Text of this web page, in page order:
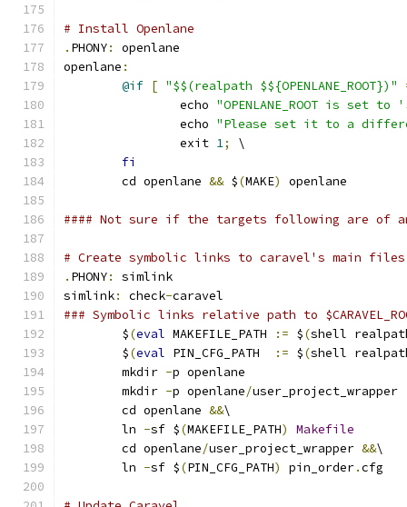
# Install Openlane
. PHONY:
openlane
openlane :
@if [ "$$(realpath $${OPENLANE_ROOT})"
		echo
"OPENLANE_ROOT is set
		echo
"Please set it to a
		exit
1;
\
fi
	cd openlane
&& $(MAKE) openlane
#### Not sure if the targets following are of
# Create symbolic links to caravel's main files
. PHONY:
simlink
simlink: check-caravel
### Symbolic links relative path to
	$
(eval MAKEFILE_PATH := $(shell
	$
(eval PIN_CFG_PATH := $(shell
	mkdir
-p openlane
	mkdir
-p openlane/user_project_wrapper
	cd openlane
&&\
	ln
-sf $(MAKEFILE_PATH)
Makefile
	cd openlane
/user_project_wrapper &&\
	ln
-sf $(PIN_CFG_PATH) pin_order.cfg